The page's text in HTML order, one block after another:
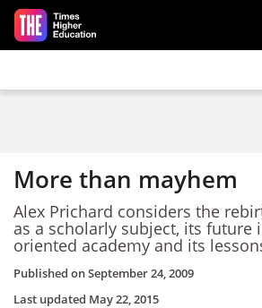
Skip to main content
More than mayhem
Alex Prichard considers the
as a scholarly subject, its future
oriented academy and its
Published onSeptember 24, 2009
Last updated May 22, 2015